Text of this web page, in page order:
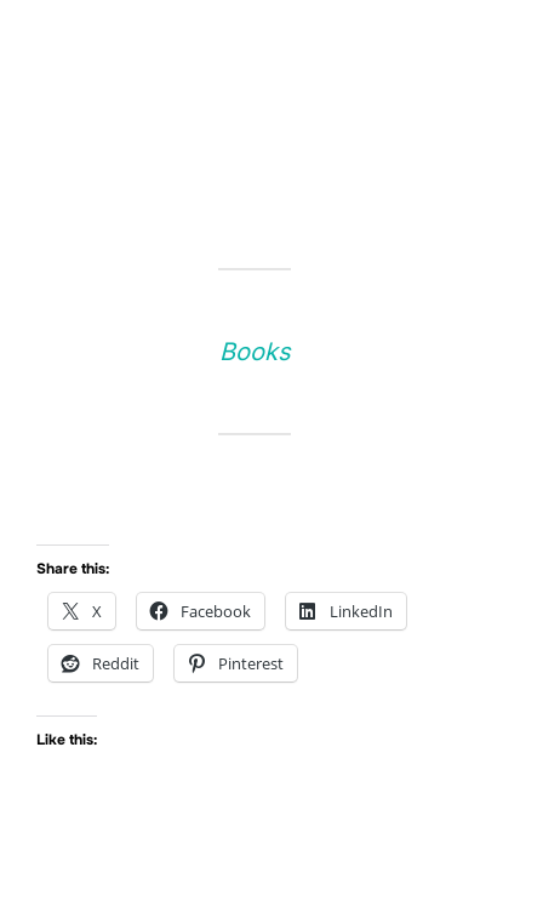
Books
Share this:
X Facebook LinkedIn
Reddit Pinterest
Like this: